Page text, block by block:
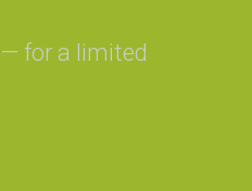
for a limited